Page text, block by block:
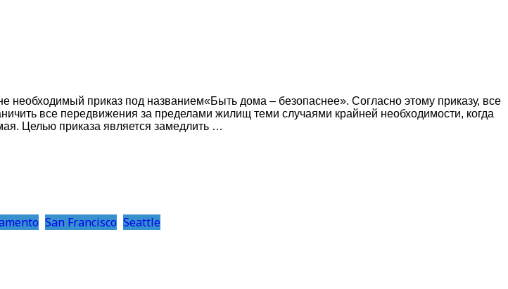
необходимый приказ под названием«Быть дома – безопаснее». Согласно этому приказу, все
все передвижения за пределами жилищ теми случаями крайней необходимости, когда
Целью приказа является замедлить …
San Francisco Seattle